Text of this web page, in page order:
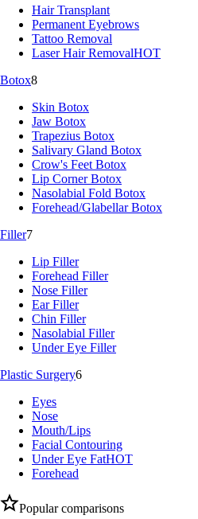
Hair Transplant
Permanent Eyebrows
Tattoo Removal
Laser Hair RemovalHOT
Botox8
Skin Botox
Jaw Botox
Trapezius Botox
Salivary Gland Botox
Crow's Feet Botox
Lip Corner Botox
Nasolabial Fold Botox
Forehead/Glabellar Botox
Filler7
Lip Filler
Forehead Filler
Nose Filler
Ear Filler
Chin Filler
Nasolabial Filler
Under Eye Filler
Plastic Surgery6
Eyes
Nose
Mouth/Lips
Facial Contouring
Under Eye FatHOT
Forehead
Popular comparisons